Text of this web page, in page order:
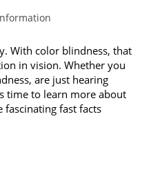
With color blindness, that
in vision. Whether you
are just hearing
time to learn more about
fascinating fast facts